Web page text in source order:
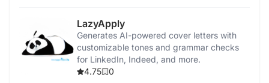
LazyApply
Generates AI-powered cover letters with
customizable tones and grammar checks
for LinkedIn, Indeed, and more.
4.75
0